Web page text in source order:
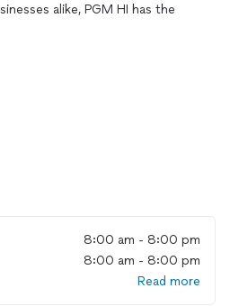
alike, PGM HI has the
and repairs, PGM HI is
8:00 am - 8:00 pm
8:00 am - 8:00 pm
Read more